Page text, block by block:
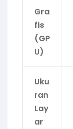
Gra
fis
(GP
U)
Uku
ran
Lay
ar